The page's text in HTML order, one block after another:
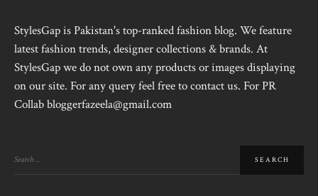
StylesGap is Pakistan's top-ranked fashion blog. We feature
latest fashion trends, designer collections & brands. At
StylesGap we do not own any products or images displaying
on our site. For any query feel free to contact us. For PR
Collab bloggerfazeela@gmail.com